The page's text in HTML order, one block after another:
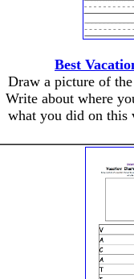
Best
Draw a picture of
Write about where
what you did on this